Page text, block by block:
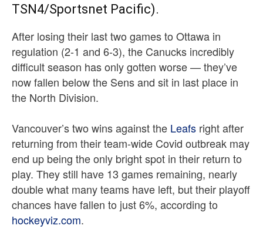
TSN4/Sportsnet Pacific).
After losing their last two games to Ottawa in
regulation (2-1 and 6-3), the Canucks incredibly
difficult season has only gotten worse — they’ve
now fallen below the Sens and sit in last place in
the North Division.
Vancouver’s two wins against the Leafs right after
returning from their team-wide Covid outbreak may
end up being the only bright spot in their return to
play. They still have 13 games remaining, nearly
double what many teams have left, but their playoff
chances have fallen to just 6%, according to
hockeyviz.com.